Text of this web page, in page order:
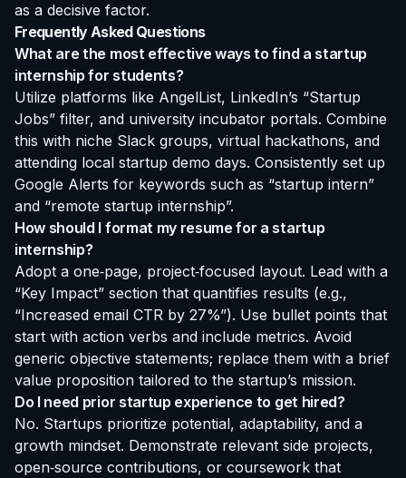
as a decisive factor.
Frequently Asked Questions
What are the most effective ways to find a startup
internship for students?
Utilize platforms like AngelList, LinkedIn’s “Startup
Jobs” filter, and university incubator portals. Combine
this with niche Slack groups, virtual hackathons, and
attending local startup demo days. Consistently set up
Google Alerts for keywords such as “startup intern”
and “remote startup internship”.
How should I format my resume for a startup
internship?
Adopt a one‑page, project‑focused layout. Lead with a
“Key Impact” section that quantifies results (e.g.,
“Increased email CTR by 27%”). Use bullet points that
start with action verbs and include metrics. Avoid
generic objective statements; replace them with a brief
value proposition tailored to the startup’s mission.
Do I need prior startup experience to get hired?
No. Startups prioritize potential, adaptability, and a
growth mindset. Demonstrate relevant side projects,
open‑source contributions, or coursework that